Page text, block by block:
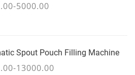
5000.00
Spout Pouch Filling Machine
13000.00